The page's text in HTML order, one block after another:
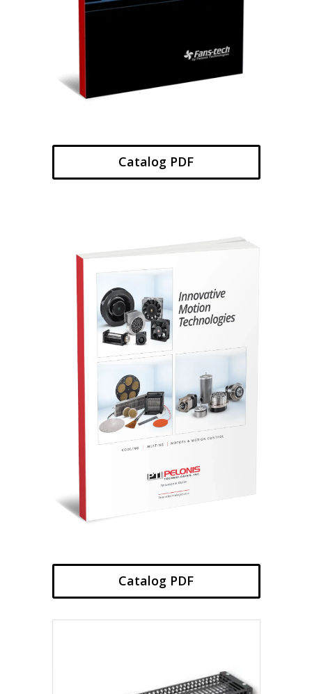
Catalog PDF
Catalog PDF